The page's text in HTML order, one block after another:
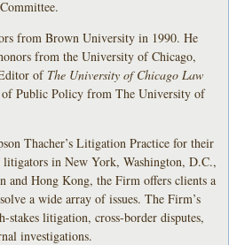
from Brown University in 1990. He
from the University of Chicago,
of The University of Chicago Law
of Public Policy from The University of
Thacher’s Litigation Practice for their
in New York, Washington, D.C.,
and Hong Kong, the Firm offers clients a
a wide array of issues. The Firm’s
stakes litigation, cross-border disputes,
investigations.